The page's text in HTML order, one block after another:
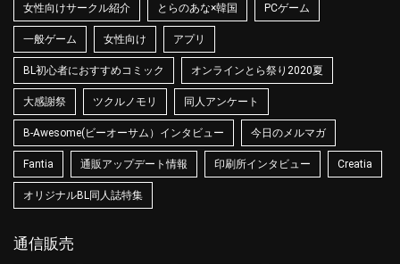
女性向けサークル紹介 とらのあな×韓国 PCゲーム
一般ゲーム 女性向け アプリ
BL初心者におすすめコミック オンラインとら祭り2020夏
大感謝祭 ツクルノモリ 同人アンケート
B-Awesome(ビーオーサム）インタビュー 今日のメルマガ
Fantia 通販アップデート情報 印刷所インタビュー Creatia
オリジナルBL同人誌特集
通信販売